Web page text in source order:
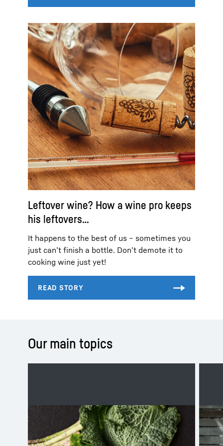
Leftover wine? How a wine pro keeps
his leftovers…
It happens to the best of us – sometimes you
just can’t finish a bottle. Don’t demote it to
cooking wine just yet!
Our main topics